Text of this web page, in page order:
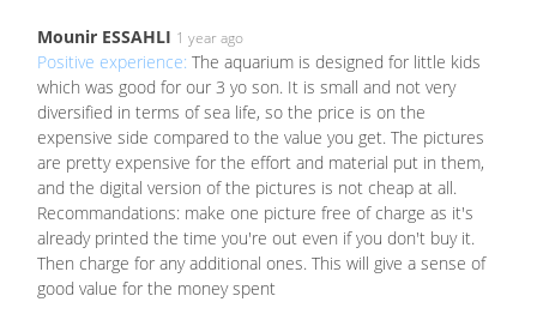
Mounir ESSAHLI 1 year ago
Positive experience: The aquarium is designed for little kids
which was good for our 3 yo son. It is small and not very
diversified in terms of sea life, so the price is on the
expensive side compared to the value you get. The pictures
are pretty expensive for the effort and material put in them,
and the digital version of the pictures is not cheap at all.
Recommandations: make one picture free of charge as it's
already printed the time you're out even if you don't buy it.
Then charge for any additional ones. This will give a sense of
good value for the money spent